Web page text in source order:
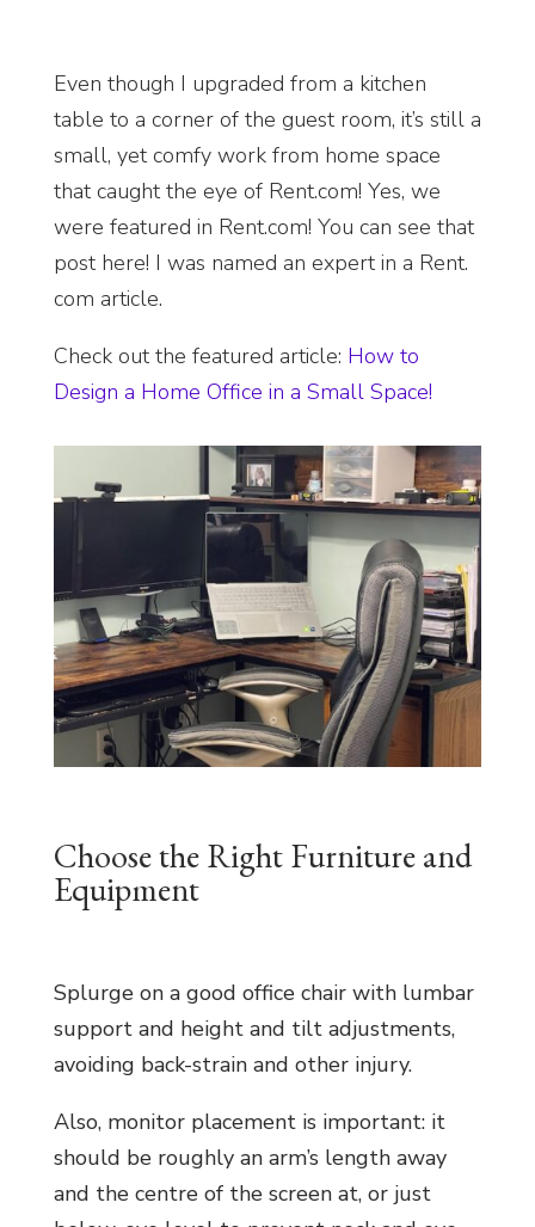
Even though I upgraded from a kitchen
table to a corner of the guest room, it’s still a
small, yet comfy work from home space
that caught the eye of Rent.com! Yes, we
were featured in Rent.com! You can see that
post here! I was named an expert in a Rent.
com article.
Check out the featured article: How to
Design a Home Office in a Small Space!
Choose the Right Furniture and
Equipment
Splurge on a good office chair with lumbar
support and height and tilt adjustments,
avoiding back-strain and other injury.
Also, monitor placement is important: it
should be roughly an arm’s length away
and the centre of the screen at, or just